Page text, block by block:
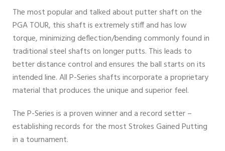
The most popular and talked about putter shaft on the
PGA TOUR, this shaft is extremely stiff and has low
torque, minimizing deflection/bending commonly found in
traditional steel shafts on longer putts. This leads to
better distance control and ensures the ball starts on its
intended line. All P-Series shafts incorporate a proprietary
material that produces the unique and superior feel.
The P-Series is a proven winner and a record setter –
establishing records for the most Strokes Gained Putting
in a tournament.